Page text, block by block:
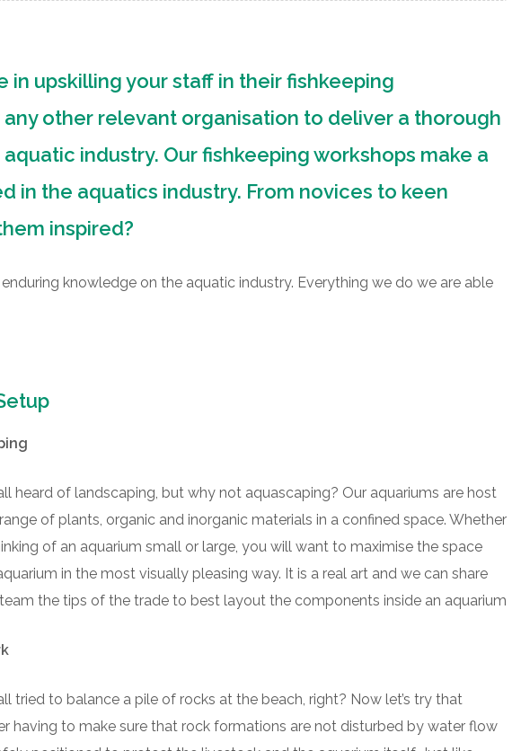
in upskilling your staff in their fishkeeping
other relevant organisation to deliver a thorough
industry. Our fishkeeping workshops make a
in the aquatics industry. From novices to keen
inspired?
knowledge on the aquatic industry. Everything we do we are able
heard of landscaping, but why not aquascaping? Our aquariums are host
of plants, organic and inorganic materials in a confined space. Whether
of an aquarium small or large, you will want to maximise the space
in the most visually pleasing way. It is a real art and we can share
the tips of the trade to best layout the components inside an aquarium
tried to balance a pile of rocks at the beach, right? Now let’s try that
having to make sure that rock formations are not disturbed by water flow